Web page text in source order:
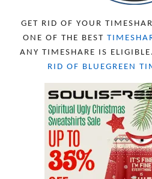
MARCH 2023
FEBRUARY
JANUARY
DECEMBER
SEPTEMBER
AUGUST
JULY 2022
JUNE 2022
MAY 2022
APRIL 2022
MARCH 2022
GET RID OF YOUR
ONE OF THE BEST
ANY TIMESHARE IS
RID OF BLUEGREEN